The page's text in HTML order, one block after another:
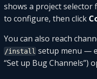
shows a project
to configure, then click
You can also reach
/install setup menu —
“Set up Bug Channels”)